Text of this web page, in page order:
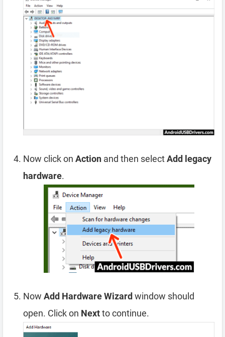
Now click on Action and then selectAdd legacy
hardware.
Now Add Hardware Wizardwindow should
open. Click on Nextto continue.